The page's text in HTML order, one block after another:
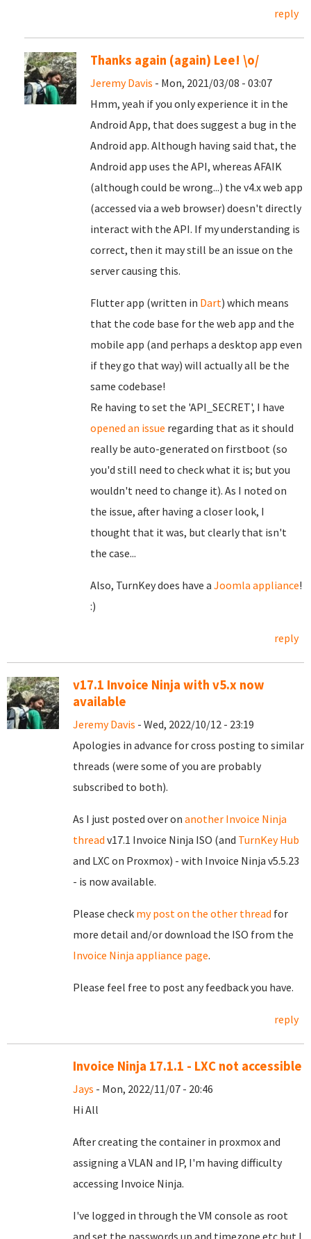
reply
Thanks again (again) Lee! \o/
Jeremy Davis - Mon, 2021/03/08 - 03:07
Hmm, yeah if you only experience it in the
Android App, that does suggest a bug in the
Android app. Although having said that, the
Android app uses the API, whereas AFAIK
(although could be wrong...) the v4.x web app
(accessed via a web browser) doesn't directly
interact with the API. If my understanding is
correct, then it may still be an issue on the
server causing this.
Flutter app (written in Dart) which means
that the code base for the web app and the
mobile app (and perhaps a desktop app even
if they go that way) will actually all be the
same codebase!
Re having to set the 'API_SECRET', I have
opened an issue regarding that as it should
really be auto-generated on firstboot (so
you'd still need to check what it is; but you
wouldn't need to change it). As I noted on
the issue, after having a closer look, I
thought that it was, but clearly that isn't
the case...
Also, TurnKey does have a Joomla appliance!
:)
reply
v17.1 Invoice Ninja with v5.x now
available
Jeremy Davis - Wed, 2022/10/12 - 23:19
Apologies in advance for cross posting to similar
threads (were some of you are probably
subscribed to both).
As I just posted over on another Invoice Ninja
thread v17.1 Invoice Ninja ISO (and TurnKey Hub
and LXC on Proxmox) - with Invoice Ninja v5.5.23
- is now available.
Please check my post on the other thread for
more detail and/or download the ISO from the
Invoice Ninja appliance page.
Please feel free to post any feedback you have.
reply
Invoice Ninja 17.1.1 - LXC not accessible
Jays - Mon, 2022/11/07 - 20:46
Hi All
After creating the container in proxmox and
assigning a VLAN and IP, I'm having difficulty
accessing Invoice Ninja.
I've logged in through the VM console as root
and set the passwords up and timezone etc but I